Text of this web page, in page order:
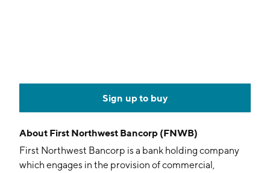
Sign up to buy
About First Northwest Bancorp (FNWB)
First Northwest Bancorp is a bank holding company
which engages in the provision of commercial,